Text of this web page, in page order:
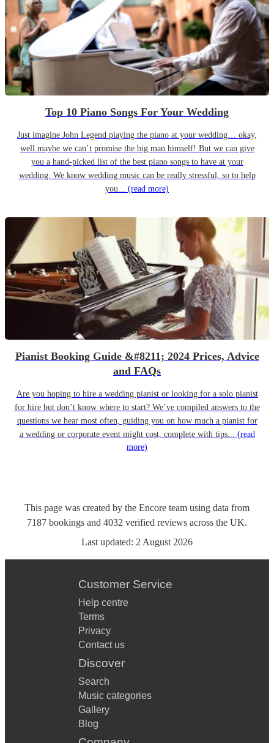
Top 10 Piano Songs For Your Wedding
Just imagine John Legend playing the piano at your wedding… okay,
well maybe we can’t promise the big man himself! But we can give
you a hand-picked list of the best piano songs to have at your
wedding. We know wedding music can be really stressful, so to help
you... (read more)
Pianist Booking Guide &#8211; 2024 Prices, Advice
and FAQs
Are you hoping to hire a wedding pianist or looking for a solo pianist
for hire but don’t know where to start? We’ve compiled answers to the
questions we hear most often, guiding you on how much a pianist for
a wedding or corporate event might cost, complete with tips... (read
more)
This page was created by the Encore team using data from
7187 bookings and 4032 verified reviews across the UK.
Last updated: 2 August 2026
Customer Service
Help centre
Terms
Privacy
Contact us
Discover
Search
Music categories
Gallery
Blog